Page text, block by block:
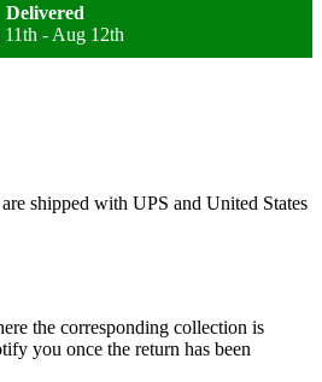
Delivered
- Aug 12th
shipped with UPS and United States
the corresponding collection is
you once the return has been